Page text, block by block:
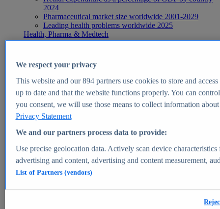
2024
Pharmaceutical market size worldwide 2001-2029
Leading health problems worldwide 2025
Health, Pharma & Medtech
Topics
Global pharmaceutical industry - statistics & facts
Digital health - statistics & facts
Top Report
View Report
Market Insights
Market forecast and expert KPIs for 1000+ markets in 190+
We respect your privacy
This website and our894partners use cookies to store and
up to date and that the website functions properly. You can
you consent, we will use those means to collect information
Privacy Statement
We and our partners process data to provide:
Use precise geolocation data. Actively scan device
advertising and content, advertising and content measurement,
List of Partners (vendors)